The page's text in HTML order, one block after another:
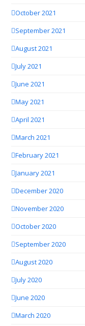
October 2021
September 2021
August 2021
July 2021
June 2021
May 2021
April 2021
March 2021
February 2021
January 2021
December 2020
November 2020
October 2020
September 2020
August 2020
July 2020
June 2020
March 2020